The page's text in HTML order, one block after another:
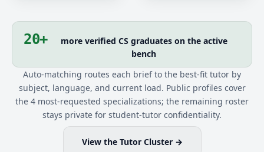
20+
more verified CS graduates on the active
bench
Auto-matching routes each brief to the best-fit tutor by
subject, language, and current load. Public profiles cover
the 4 most-requested specializations; the remaining roster
stays private for student-tutor confidentiality.
View the Tutor Cluster →